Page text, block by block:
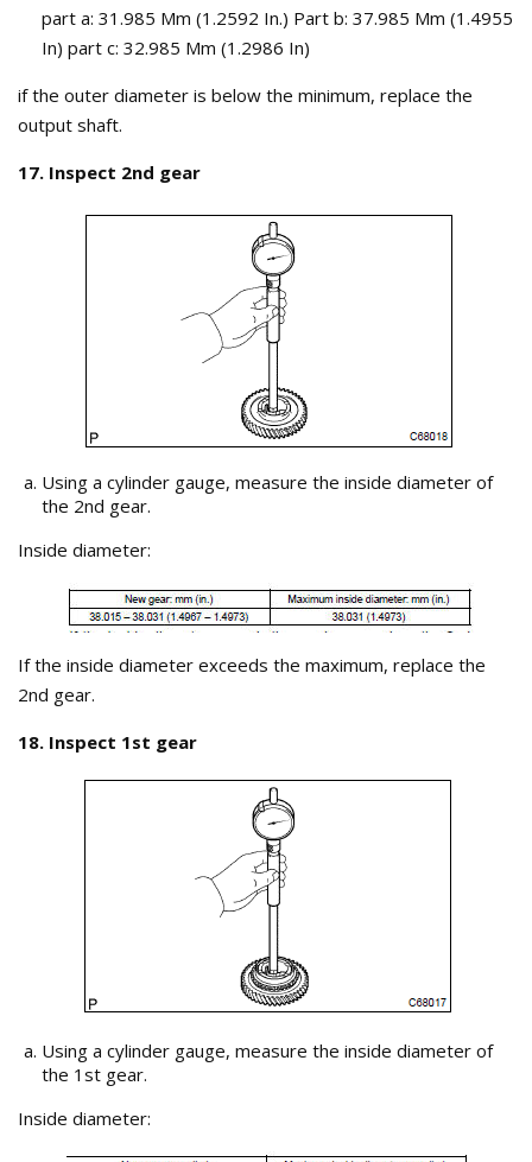
part a: 31.985 Mm (1.2592 In.) Part b: 37.985 Mm (1.4955
In) part c: 32.985 Mm (1.2986 In)
if the outer diameter is below the minimum, replace the
output shaft.
17. Inspect 2nd gear
Using a cylinder gauge, measure the inside diameter of
the 2nd gear.
Inside diameter:
If the inside diameter exceeds the maximum, replace the
2nd gear.
18. Inspect 1st gear
Using a cylinder gauge, measure the inside diameter of
the 1st gear.
Inside diameter: